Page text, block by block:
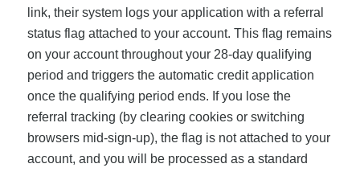
link, their system logs your application with a referral
status flag attached to your account. This flag remains
on your account throughout your 28-day qualifying
period and triggers the automatic credit application
once the qualifying period ends. If you lose the
referral tracking (by clearing cookies or switching
browsers mid-sign-up), the flag is not attached to your
account, and you will be processed as a standard